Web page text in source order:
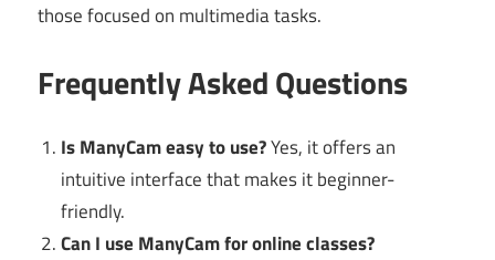
those focused on multimedia tasks.
Frequently Asked Questions
Is ManyCam easy to use?Yes, it offers an
intuitive interface that makes it beginner-
friendly.
Can I use ManyCam for online classes?